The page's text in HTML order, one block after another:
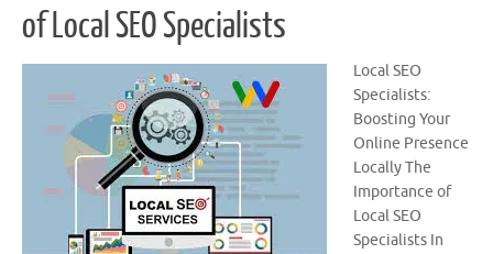
of Local SEO Specialists
Local SEO
Specialists:
Boosting Your
Online Presence
Locally The
Importance of
Local SEO
Specialists In